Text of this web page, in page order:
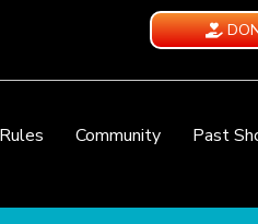
Rules Community
Past